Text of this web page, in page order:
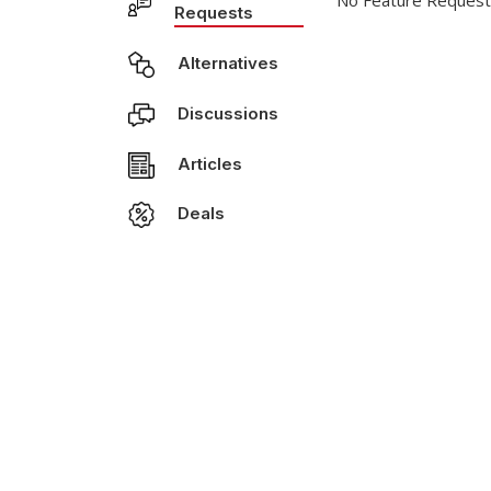
Requests
Alternatives
Discussions
Articles
Deals